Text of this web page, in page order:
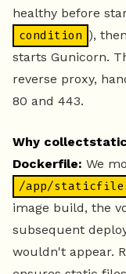
healthy before
condition ),
starts Gunicorn.
reverse proxy,
80 and 443.
Why
Dockerfile: We
/app/
image build, the
subsequent
wouldn't appear.